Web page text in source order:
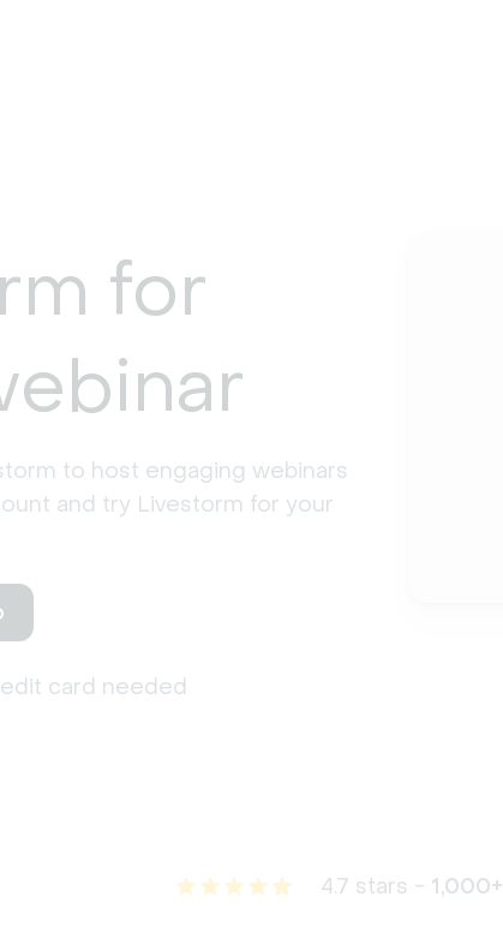
for
to host engaging webinars
and try Livestorm for your
card needed
4.7 stars - 1,000+